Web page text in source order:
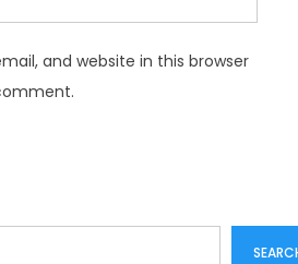
and website in this browser